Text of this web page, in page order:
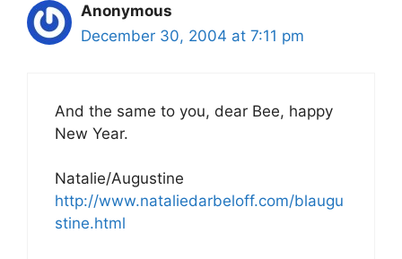
Anonymous
December 30, 2004 at 7:11 pm
And the same to you, dear Bee, happy
New Year.
Natalie/Augustine
http://www.nataliedarbeloff.com/blaugu
stine.html